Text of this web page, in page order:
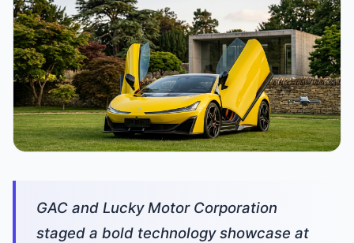
GAC and Lucky Motor Corporation
staged a bold technology showcase at